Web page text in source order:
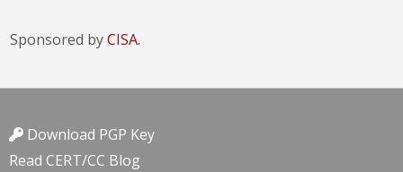
Sponsored byCISA.
Download PGP Key
Read CERT/CC Blog